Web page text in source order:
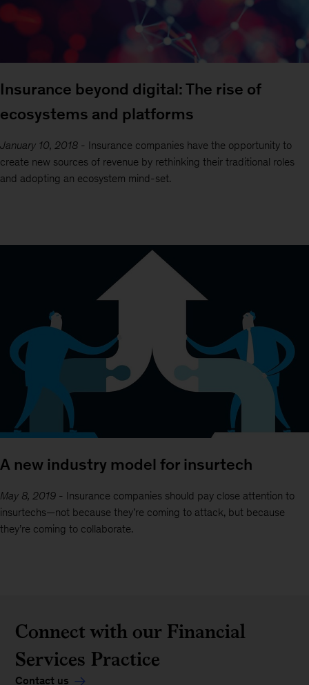
Insurance beyond digital: The rise of
ecosystems and platforms
January 10, 2018 - Insurance companies have the opportunity to
create new sources of revenue by rethinking their traditional roles
and adopting an ecosystem mind-set.
A new industry model for insurtech
May 8, 2019 - Insurance companies should pay close attention to
insurtechs—not because they’re coming to attack, but because
they’re coming to collaborate.
Connect with our Financial
Services Practice
Contact us